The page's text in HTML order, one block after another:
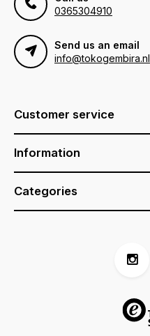
0365304910
Send us an email
info@tokogembira.nl
Customer service
Information
Categories